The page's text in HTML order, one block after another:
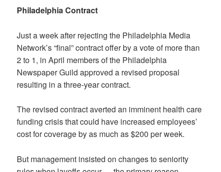
Philadelphia Contract
Just a week after rejecting the Philadelphia Media
Network’s “final” contract offer by a vote of more than
2 to 1, in April members of the Philadelphia
Newspaper Guild approved a revised proposal
resulting in a three-year contract.
The revised contract averted an imminent health care
funding crisis that could have increased employees’
cost for coverage by as much as $200 per week.
But management insisted on changes to seniority